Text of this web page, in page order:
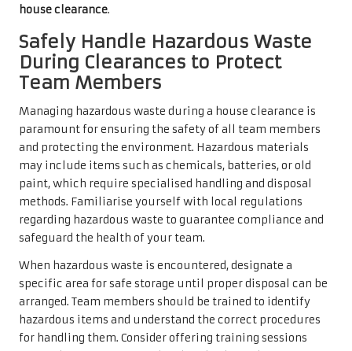
house clearance.
Safely Handle Hazardous Waste
During Clearances to Protect
Team Members
Managing hazardous waste during a house clearance is
paramount for ensuring the safety of all team members
and protecting the environment. Hazardous materials
may include items such as chemicals, batteries, or old
paint, which require specialised handling and disposal
methods. Familiarise yourself with local regulations
regarding hazardous waste to guarantee compliance and
safeguard the health of your team.
When hazardous waste is encountered, designate a
specific area for safe storage until proper disposal can be
arranged. Team members should be trained to identify
hazardous items and understand the correct procedures
for handling them. Consider offering training sessions